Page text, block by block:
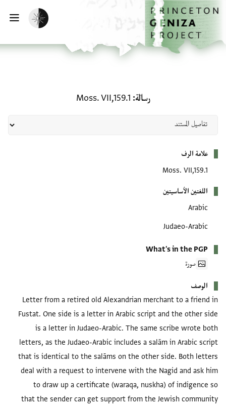
إلى المحتوى الرئيسي
الرئيسية
تفعيل الوضع المظلم
رسالة Moss. VII,159.1
علامة الرف
Moss. VII,159.1
اللغتين الأساسيتين
Arabic
Judaeo-Arabic
What's in the PGP
صورة
الوصف
Letter from a retired old Alexandrian merchant to a friend in
Fustat. One side is a letter in Arabic script and the other side
is a letter in Judaeo-Arabic. The same scribe wrote both
letters, as the Judaeo-Arabic includes a salām in Arabic script
that is identical to the salāms on the other side. Both letters
deal with a request to intervene with the Nagid and ask him
to draw up a certificate (waraqa, nuskha) of indigence so
that the sender can get support from the Jewish community